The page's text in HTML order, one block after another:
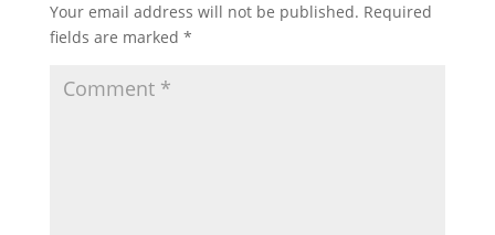
Your email address will not be published. Required
fields are marked *